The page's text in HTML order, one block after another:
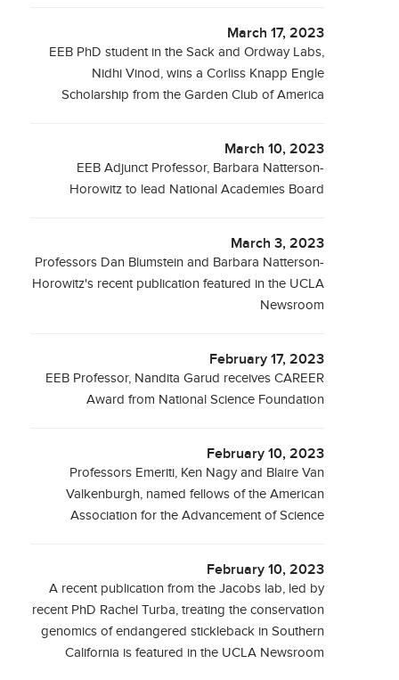
March 17, 2023
EEB PhD student in the Sack and Ordway Labs,
Nidhi Vinod, wins a Corliss Knapp Engle
Scholarship from the Garden Club of America
March 10, 2023
EEB Adjunct Professor, Barbara Natterson-
Horowitz to lead National Academies Board
March 3, 2023
Professors Dan Blumstein and Barbara Natterson-
Horowitz's recent publication featured in the UCLA
Newsroom
February 17, 2023
EEB Professor, Nandita Garud receives CAREER
Award from National Science Foundation
February 10, 2023
Professors Emeriti, Ken Nagy and Blaire Van
Valkenburgh, named fellows of the American
Association for the Advancement of Science
February 10, 2023
A recent publication from the Jacobs lab, led by
recent PhD Rachel Turba, treating the conservation
genomics of endangered stickleback in Southern
California is featured in the UCLA Newsroom